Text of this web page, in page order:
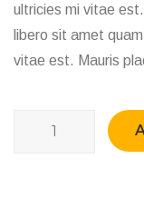
ultricies mi vitae
libero sit amet
vitae est. Mauris